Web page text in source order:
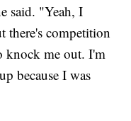
said. "Yeah, I
there's competition
knock me out. I'm
because I was